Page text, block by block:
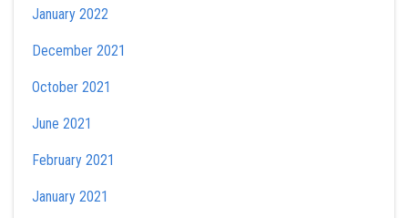
January 2022
December 2021
October 2021
June 2021
February 2021
January 2021